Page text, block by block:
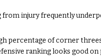
injury frequently
percentage of corner
ranking looks good on